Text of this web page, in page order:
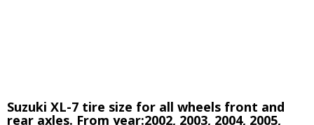
Suzuki XL-7 tire size for all wheels front and
rear axles. From year:2002, 2003, 2004, 2005,